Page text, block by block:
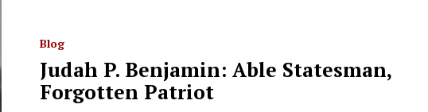
Blog
Judah P. Benjamin: Able Statesman,
Forgotten Patriot